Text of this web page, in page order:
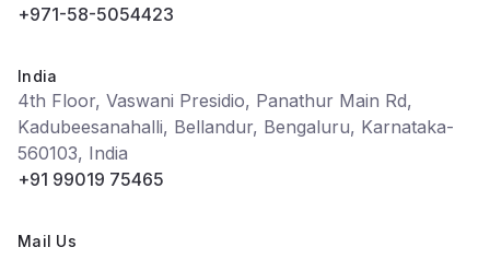
+971-58-5054423
India
4th Floor, Vaswani Presidio, Panathur Main Rd,
Kadubeesanahalli, Bellandur, Bengaluru, Karnataka-
560103, India
+91 99019 75465
Mail Us